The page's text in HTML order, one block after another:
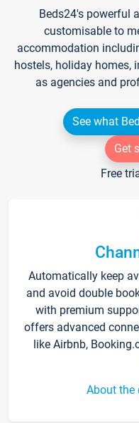
Beds24's powerful
customisable to
accommodation
hostels, holiday homes,
as agencies and
See what
Get
Free
Automatically keep
and avoid double
with premium
offers advanced
like Airbnb,
About the